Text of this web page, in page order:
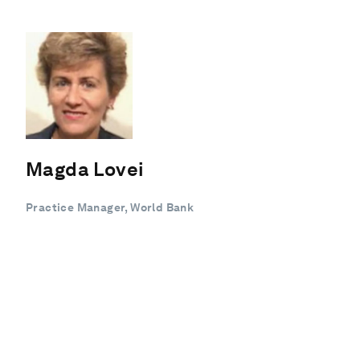
Magda Lovei
Practice Manager, World Bank